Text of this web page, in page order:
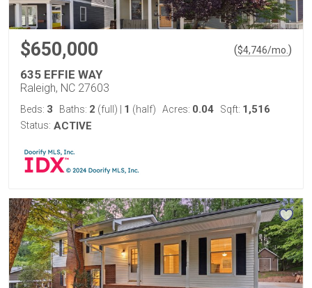
$650,000 ($4,746/mo. )
635 EFFIE WAY
Raleigh, NC 27603
Beds: 3 Baths: 2 (full) 1 (half) Acres: 0.04 Sqft: 1,516
Status: ACTIVE